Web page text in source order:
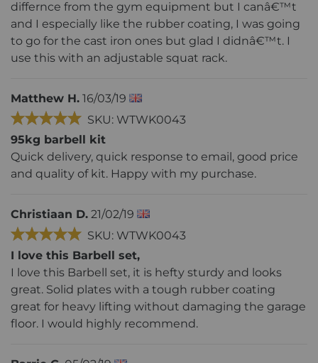
differnce from the gym equipment but I canâ€™t
and I especially like the rubber coating, I was going
to go for the cast iron ones but glad I didnâ€™t. I
use this with an adjustable squat rack.
Matthew H. 16/03/19
SKU: WTWK0043
95kg barbell kit
Quick delivery, quick response to email, good price
and quality of kit. Happy with my purchase.
Christiaan D. 21/02/19
SKU: WTWK0043
I love this Barbell set,
I love this Barbell set, it is hefty sturdy and looks
great. Solid plates with a tough rubber coating
great for heavy lifting without damaging the garage
floor. I would highly recommend.